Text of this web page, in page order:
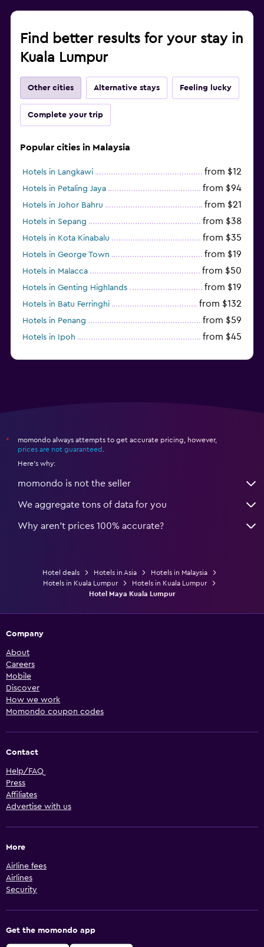
Find better results for your stay in
Kuala Lumpur
Other cities Alternative stays Feeling lucky
Complete your trip
Popular cities in Malaysia
Hotels in Langkawi from $12
Hotels in Petaling Jaya from $94
Hotels in Johor Bahru from $21
Hotels in Sepang from $38
Hotels in Kota Kinabalu from $35
Hotels in George Town from $19
Hotels in Malacca from $50
Hotels in Genting Highlands from $19
Hotels in Batu Ferringhi from $132
Hotels in Penang from $59
Hotels in Ipoh from $45
*
momondo always attempts to get accurate pricing, however,
prices are not guaranteed
Here's why:
momondo is not the seller
We aggregate tons of data for you
Why aren’t prices 100% accurate?
Hotel deals Hotels in Asia
Hotels in Malaysia
Hotels in Kuala Lumpur
Hotels in Kuala Lumpur
Hotel Maya Kuala Lumpur
Company
About
Careers
Mobile
Discover
How we work
Momondo coupon codes
Contact
Help/FAQ
Press
Affiliates
Advertise with us
More
Airline fees
Airlines
Security
Get the momondo app